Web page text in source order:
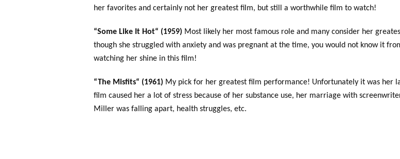
her favorites and certainly not her greatest film, but still a worthwhile film to watch!
“Some Like It Hot“ (1959) Most likely her most famous role and many consider her
though she struggled with anxiety and was pregnant at the time, you would not know it
watching her shine in this film!
“The Misfits“ (1961) My pick for her greatest film performance! Unfortunately it was her
film caused her a lot of stress because of her substance use, her marriage with
Miller was falling apart, health struggles, etc.